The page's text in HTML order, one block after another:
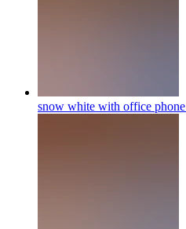
snow white with office phone